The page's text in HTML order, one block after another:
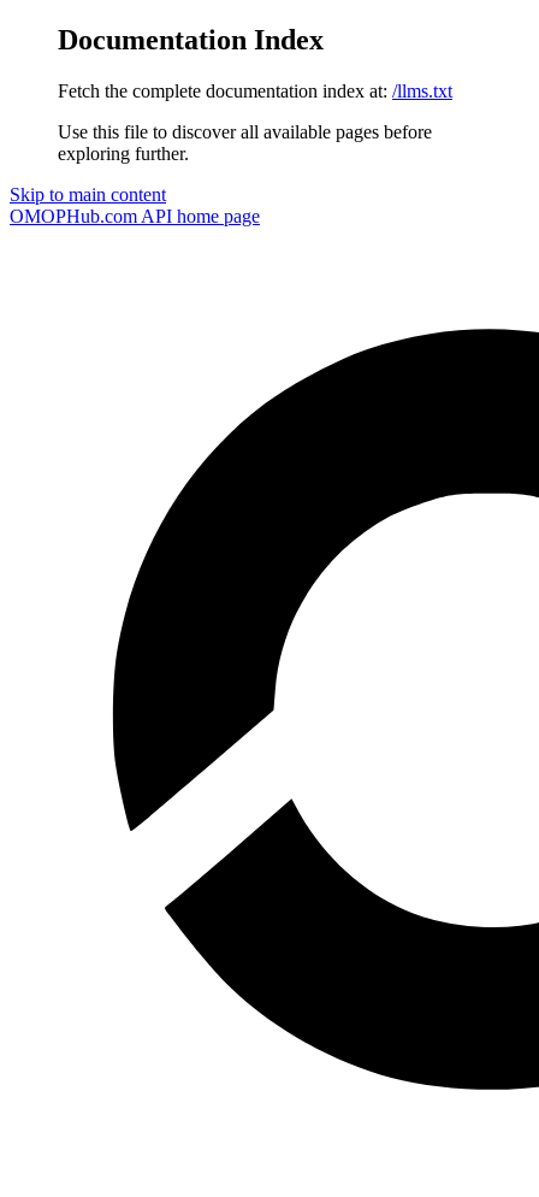
Documentation Index
Fetch the complete documentation index at: /llms.txt
Use this file to discover all available pages before
exploring further.
Skip to main content
OMOPHub.com API home page